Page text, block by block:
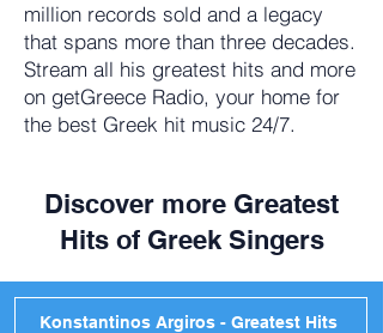
million records sold and a legacy
that spans more than three decades.
Stream all his greatest hits and more
on getGreece Radio, your home for
the best Greek hit music 24/7.
Discover more Greatest
Hits of Greek Singers
Konstantinos Argiros - Greatest Hits